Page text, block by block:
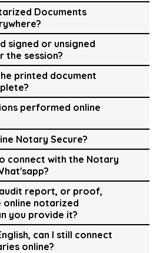
Documents
signed or unsigned
the session?
printed document
performed online
Notary Secure?
connect with the Notary
report, or proof,
online notarized
you provide it?
can I still connect
online?